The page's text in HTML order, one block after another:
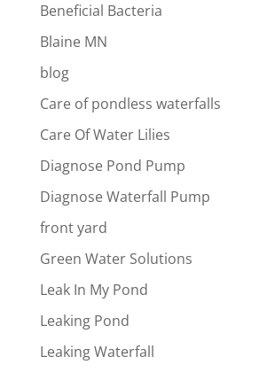
Beneficial Bacteria
Blaine MN
blog
Care of pondless waterfalls
Care Of Water Lilies
Diagnose Pond Pump
Diagnose Waterfall Pump
front yard
Green Water Solutions
Leak In My Pond
Leaking Pond
Leaking Waterfall